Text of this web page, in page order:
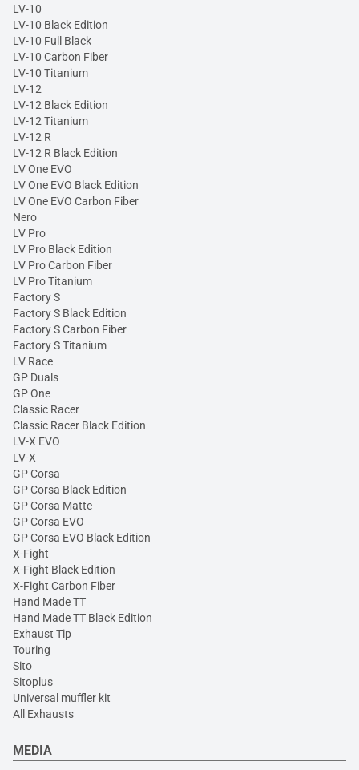
LV-10
LV-10 Black Edition
LV-10 Full Black
LV-10 Carbon Fiber
LV-10 Titanium
LV-12
LV-12 Black Edition
LV-12 Titanium
LV-12 R
LV-12 R Black Edition
LV One EVO
LV One EVO Black Edition
LV One EVO Carbon Fiber
Nero
LV Pro
LV Pro Black Edition
LV Pro Carbon Fiber
LV Pro Titanium
Factory S
Factory S Black Edition
Factory S Carbon Fiber
Factory S Titanium
LV Race
GP Duals
GP One
Classic Racer
Classic Racer Black Edition
LV-X EVO
LV-X
GP Corsa
GP Corsa Black Edition
GP Corsa Matte
GP Corsa EVO
GP Corsa EVO Black Edition
X-Fight
X-Fight Black Edition
X-Fight Carbon Fiber
Hand Made TT
Hand Made TT Black Edition
Exhaust Tip
Touring
Sito
Sitoplus
Universal muffler kit
All Exhausts
MEDIA